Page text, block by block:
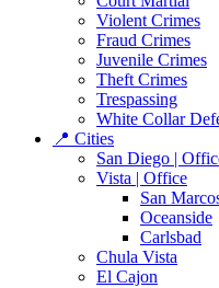
Violent Crimes
Fraud Crimes
Juvenile Crimes
Theft Crimes
Trespassing
White Collar
📍 Cities
San Diego |
Vista | Office
San
Oceanside
Carlsbad
Chula Vista
El Cajon